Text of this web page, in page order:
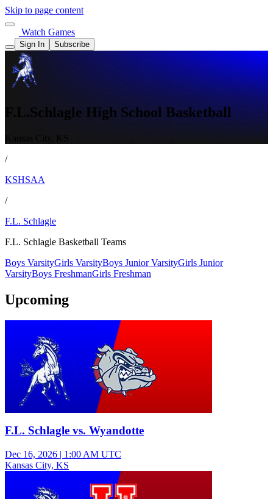
Skip to page content
Watch Games
Sign In Subscribe
F.L.Schlagle High School Basketball
Kansas City, KS
/
KSHSAA
/
F.L. Schlagle
F.L. Schlagle Basketball Teams
Boys VarsityGirls VarsityBoys Junior VarsityGirls Junior
VarsityBoys FreshmanGirls Freshman
Upcoming
F.L. Schlagle vs. Wyandotte
Dec 16, 2026 | 1:00 AM UTC
Kansas City, KS